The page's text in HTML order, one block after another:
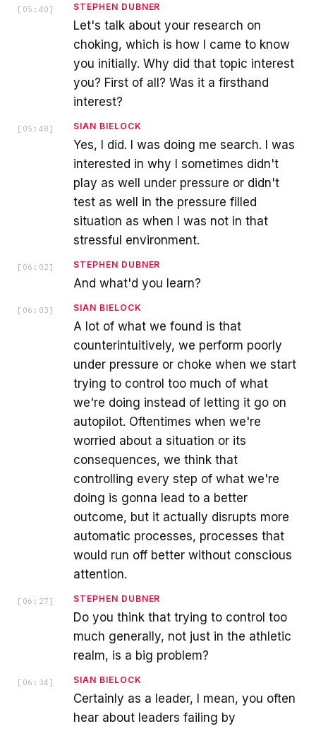
[ 05:40 ] STEPHEN DUBNER
Let's talk about your research on
choking, which is how I came to know
you initially. Why did that topic interest
you? First of all? Was it a firsthand
interest?
[ 05:48 ] SIAN BIELOCK
Yes, I did. I was doing me search. I was
interested in why I sometimes didn't
play as well under pressure or didn't
test as well in the pressure filled
situation as when I was not in that
stressful environment.
[ 06:02 ] STEPHEN DUBNER
And what'd you learn?
[ 06:03 ] SIAN BIELOCK
A lot of what we found is that
counterintuitively, we perform poorly
under pressure or choke when we start
trying to control too much of what
we're doing instead of letting it go on
autopilot. Oftentimes when we're
worried about a situation or its
consequences, we think that
controlling every step of what we're
doing is gonna lead to a better
outcome, but it actually disrupts more
automatic processes, processes that
would run off better without conscious
attention.
[ 06:27 ] STEPHEN DUBNER
Do you think that trying to control too
much generally, not just in the athletic
realm, is a big problem?
[ 06:34 ] SIAN BIELOCK
Certainly as a leader, I mean, you often
hear about leaders failing by